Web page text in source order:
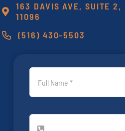
163 DAVIS AVE, SUITE 2,
11096
(516) 430-5503